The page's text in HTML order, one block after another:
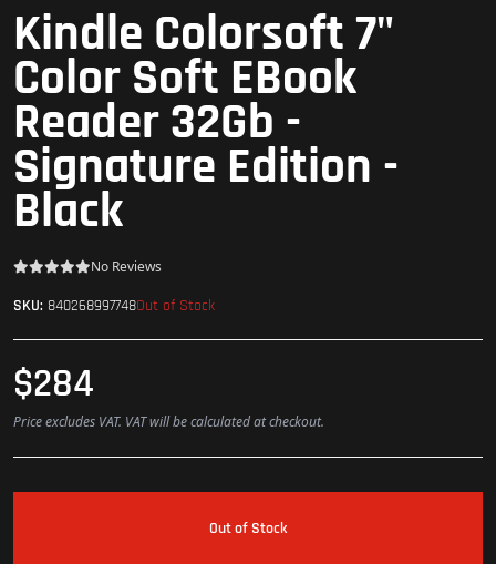
Kindle Colorsoft 7"
Color Soft EBook
Reader 32Gb -
Signature Edition -
Black
No Reviews
SKU: 840268997748Out of Stock
$284
Price excludes VAT. VAT will be calculated at checkout.
Out of Stock